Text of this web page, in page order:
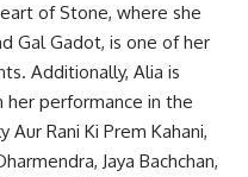
of Stone, where she
Gal Gadot, is one of her
Additionally, Alia is
performance in the
Aur Rani Ki Prem Kahani,
Jaya Bachchan,